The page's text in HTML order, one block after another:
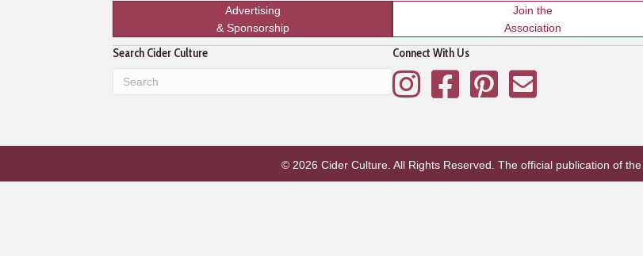
Advertising
& Sponsorship
Join the
Association
Search Cider Culture Connect With Us
InstagramFacebookPinterestMailing List
© 2026 Cider Culture. All Rights Reserved. The official publication of the